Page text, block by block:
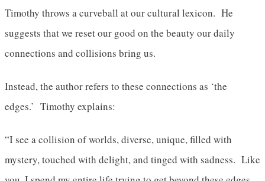
Timothy throws a curveball at our cultural lexicon. He
suggests that we reset our good on the beauty our daily
connections and collisions bring us.
Instead, the author refers to these connections as ‘the
edges.’ Timothy explains:
“I see a collision of worlds, diverse, unique, filled with
mystery, touched with delight, and tinged with sadness. Like